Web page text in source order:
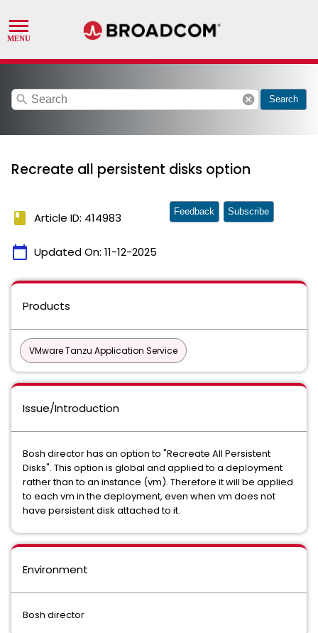
search cancel Search
Recreate all persistent disks option
book Article ID: 414983
calendar_today Updated On: 11-12-2025
Feedback Subscribe
Products
VMware Tanzu Application Service
Issue/Introduction
Bosh director has an option to "Recreate All Persistent
Disks". This option is global and applied to a deployment
rather than to an instance (vm). Therefore it will be applied
to each vm in the deployment, even when vm does not
have persistent disk attached to it.
Environment
Bosh director